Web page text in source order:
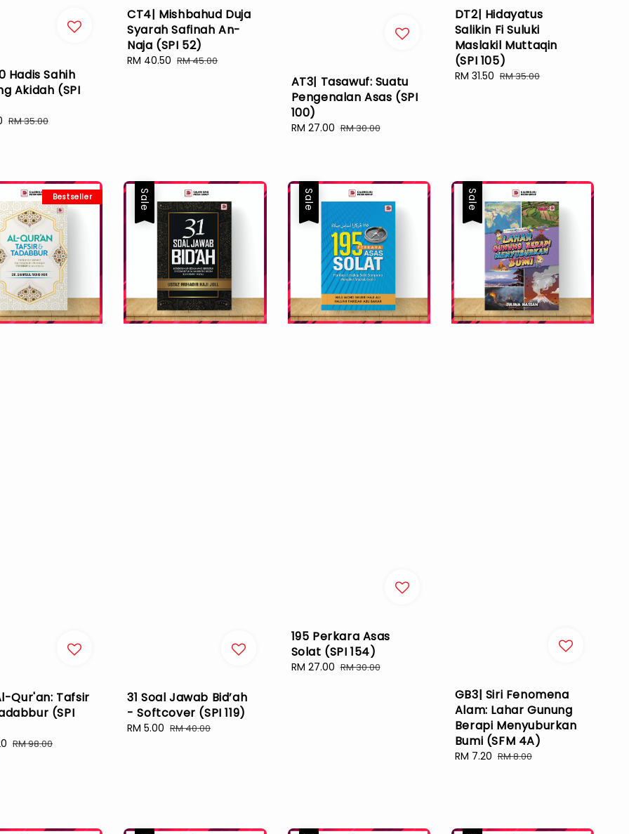
Hadis Sahih
Akidah (SPI
Regular
RM 35.00
CT4| Mishbahud Duja
Syarah Safinah An-
Naja (SPI 52)
Sale
RM 40.50 Regular
RM 45.00
AT3| Tasawuf: Suatu
Pengenalan Asas (SPI
100)
Sale
RM 27.00 Regular
RM 30.00
DT2| Hidayatus
Salikin Fi Suluki
Maslakil Muttaqin
(SPI 105)
Sale
RM 31.50 Regular
RM 35.00
Bestseller
Qur'an: Tafsir
(SPI
Regular
RM 98.00
Sale
31 Soal Jawab Bid’ah
- Softcover (SPI 119)
Sale
RM 5.00 Regular
RM 40.00
Sale
195 Perkara Asas
Solat (SPI 154)
Sale
RM 27.00 Regular
RM 30.00
Sale
GB3| Siri Fenomena
Alam: Lahar Gunung
Berapi Menyuburkan
Bumi (SFM 4A)
Sale
RM 7.20 Regular
RM 8.00